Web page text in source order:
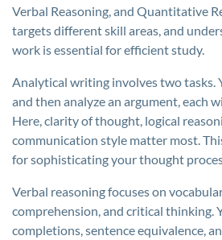
Verbal Reasoning, and Quantitative
targets different skill areas, and
work is essential for efficient study.
Analytical writing involves two tasks.
and then analyze an argument, each
Here, clarity of thought, logical
communication style matter most.
for sophisticating your thought
Verbal reasoning focuses on
comprehension, and critical thinking.
completions, sentence equivalence,